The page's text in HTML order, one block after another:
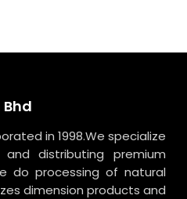
in 1998.We specialize
distributing premium
do processing of natural
dimension products and